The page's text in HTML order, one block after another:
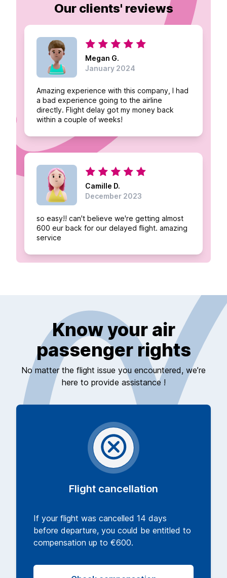
Our clients' reviews
Megan G.
January 2024
Amazing experience with this company, I had
a bad experience going to the airline
directly. Flight delay got my money back
within a couple of weeks!
Camille D.
December 2023
so easy!! can't believe we're getting almost
600 eur back for our delayed flight. amazing
service
Know your air
passenger rights
No matter the flight issue you encountered, we’re
here to provide assistance !
Flight cancellation
If your flight was cancelled 14 days
before departure, you could be entitled to
compensation up to €600.